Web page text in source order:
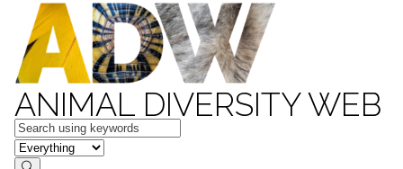
ANIMAL DIVERSITY WEB
Keywords
in feature